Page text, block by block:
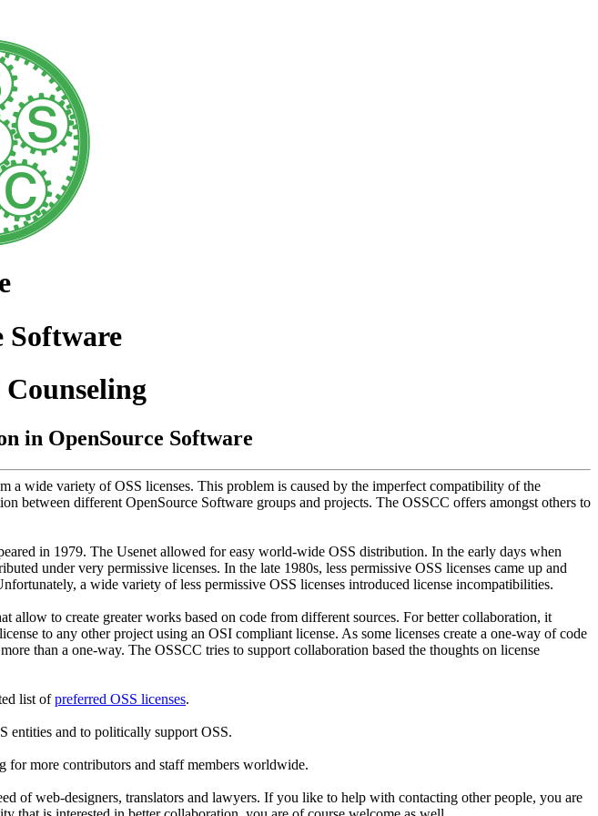
Software
in OpenSource Software
wide variety of OSS licenses. This problem is caused by the imperfect compatibility of the
between different OpenSource Software groups and projects. The OSSCC offers amongst others to
in 1979. The Usenet allowed for easy world-wide OSS distribution. In the early days when
under very permissive licenses. In the late 1980s, less permissive OSS licenses came up and
a wide variety of less permissive OSS licenses introduced license incompatibilities.
allow to create greater works based on code from different sources. For better collaboration, it
to any other project using an OSI compliant license. As some licenses create a one-way of code
than a one-way. The OSSCC tries to support collaboration based the thoughts on license
list ofpreferred OSS licenses.
entities and to politically support OSS.
more contributors and staff members worldwide.
of web-designers, translators and lawyers. If you like to help with contacting other people, you are